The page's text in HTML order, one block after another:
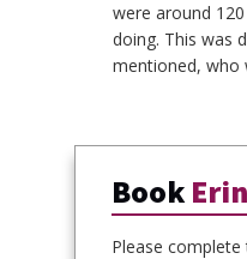
were around
doing. This was
mentioned, who
Book
Please